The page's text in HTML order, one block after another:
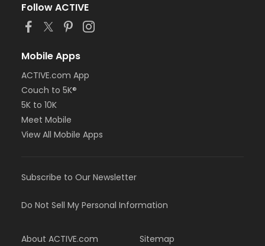
Follow ACTIVE
Mobile Apps
ACTIVE.com App
Couch to 5K®
5K to 10K
Meet Mobile
View All Mobile Apps
Subscribe to Our Newsletter
Do Not Sell My Personal Information
About ACTIVE.com Sitemap